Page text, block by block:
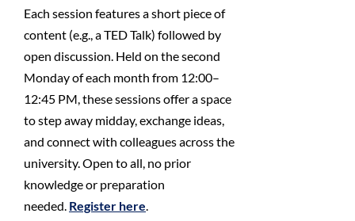
Each session features a short piece of
content (e.g., a TED Talk) followed by
open discussion. Held on the second
Monday of each month from 12:00–
12:45 PM, these sessions offer a space
to step away midday, exchange ideas,
and connect with colleagues across the
university. Open to all, no prior
knowledge or preparation
needed. Register here